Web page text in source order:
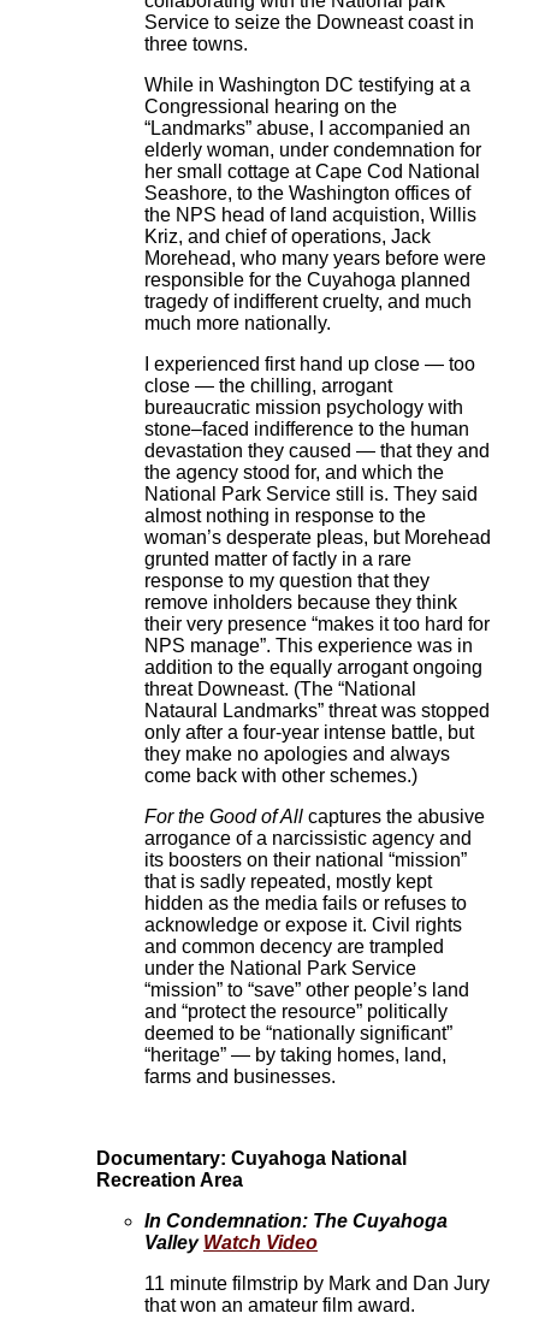
Service to seize the Downeast coast in
three towns.
While in Washington DC testifying at a
Congressional hearing on the
“Landmarks” abuse, I accompanied an
elderly woman, under condemnation for
her small cottage at Cape Cod National
Seashore, to the Washington offices of
the NPS head of land acquistion, Willis
Kriz, and chief of operations, Jack
Morehead, who many years before were
responsible for the Cuyahoga planned
tragedy of indifferent cruelty, and much
much more nationally.
I experienced first hand up close — too
close — the chilling, arrogant
bureaucratic mission psychology with
stone–faced indifference to the human
devastation they caused — that they and
the agency stood for, and which the
National Park Service still is. They said
almost nothing in response to the
woman’s desperate pleas, but Morehead
grunted matter of factly in a rare
response to my question that they
remove inholders because they think
their very presence “makes it too hard for
NPS manage”. This experience was in
addition to the equally arrogant ongoing
threat Downeast. (The “National
Nataural Landmarks” threat was stopped
only after a four-year intense battle, but
they make no apologies and always
come back with other schemes.)
For the Good of All captures the abusive
arrogance of a narcissistic agency and
its boosters on their national “mission”
that is sadly repeated, mostly kept
hidden as the media fails or refuses to
acknowledge or expose it. Civil rights
and common decency are trampled
under the National Park Service
“mission” to “save” other people’s land
and “protect the resource” politically
deemed to be “nationally significant”
“heritage” — by taking homes, land,
farms and businesses.
Documentary: Cuyahoga National
Recreation Area
In Condemnation: The Cuyahoga
Valley Watch Video
11 minute filmstrip by Mark and Dan Jury
that won an amateur film award.